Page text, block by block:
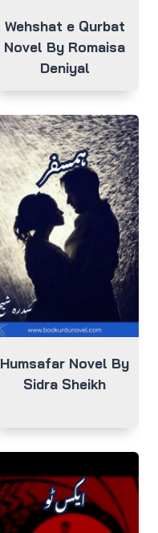
Wehshat e Qurbat
Novel By Romaisa
Deniyal
Humsafar Novel By
Sidra Sheikh